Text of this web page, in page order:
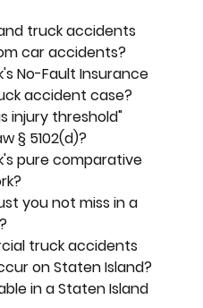
truck accidents
car accidents?
No-Fault Insurance
accident case?
injury threshold"
§ 5102(d)?
pure comparative
you not miss in a
truck accidents
on Staten Island?
in a Staten Island